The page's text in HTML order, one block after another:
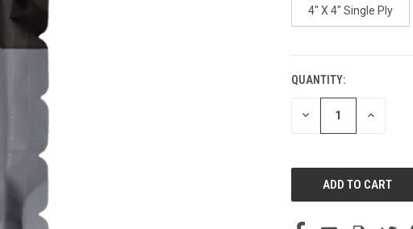
4" X 4" Single Ply
CURRENT
STOCK:
QUANTITY:
DECREASE INCREASE